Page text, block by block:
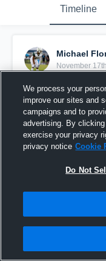
Timeline
Michael
November
Junior Season
96 Views
We process your
improve our sites and
campaigns and to
advertising. By
exercise your privacy
privacy notice Cookie
Do Not